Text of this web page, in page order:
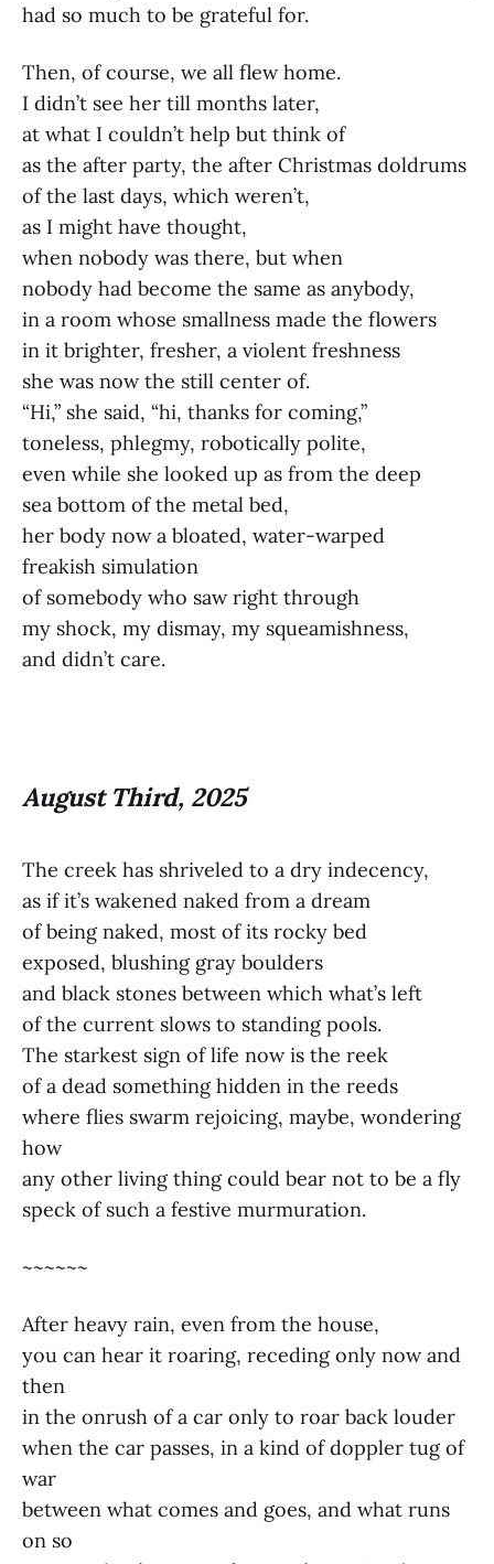
had so much to be grateful for.
Then, of course, we all flew home.
I didn’t see her till months later,
at what I couldn’t help but think of
as the after party, the after Christmas doldrums
of the last days, which weren’t,
as I might have thought,
when nobody was there, but when
nobody had become the same as anybody,
in a room whose smallness made the flowers
in it brighter, fresher, a violent freshness
she was now the still center of.
“Hi,” she said, “hi, thanks for coming,”
toneless, phlegmy, robotically polite,
even while she looked up as from the deep
sea bottom of the metal bed,
her body now a bloated, water-warped
freakish simulation
of somebody who saw right through
my shock, my dismay, my squeamishness,
and didn’t care.
August Third, 2025
The creek has shriveled to a dry indecency,
as if it’s wakened naked from a dream
of being naked, most of its rocky bed
exposed, blushing gray boulders
and black stones between which what’s left
of the current slows to standing pools.
The starkest sign of life now is the reek
of a dead something hidden in the reeds
where flies swarm rejoicing, maybe, wondering
how
any other living thing could bear not to be a fly
speck of such a festive murmuration.
~~~~~~
After heavy rain, even from the house,
you can hear it roaring, receding only now and
then
in the onrush of a car only to roar back louder
when the car passes, in a kind of doppler tug of
war
between what comes and goes, and what runs
on so